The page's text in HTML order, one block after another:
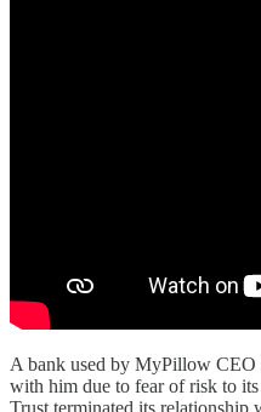
A bank used by MyPillow CEO
with him due to fear of risk to